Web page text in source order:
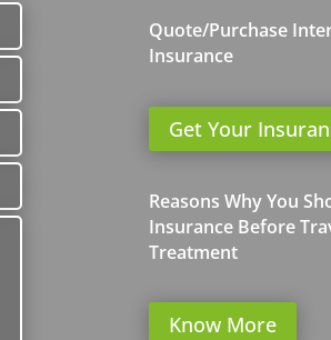
Quote/Purchase
Insurance
Get Your
Reasons Why You
Insurance Before
Treatment
Know More